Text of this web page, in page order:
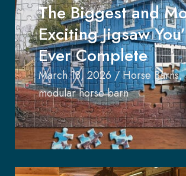
The Biggest and
Exciting Jigsaw
Ever Complete
March 18, 2026 /Horse Barns,
modular horse barn